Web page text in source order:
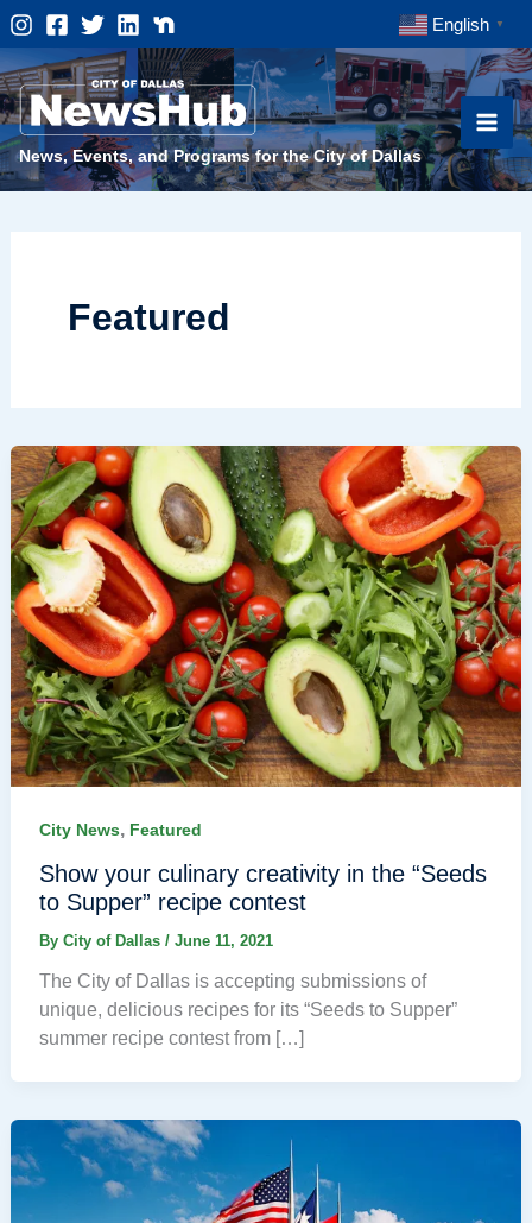
Skip
to
content
English ▼
News, Events, and Programs for the City of Dallas
Featured
City News, Featured
Show your culinary creativity in the “Seeds
to Supper” recipe contest
By City of Dallas / June 11, 2021
The City of Dallas is accepting submissions of
unique, delicious recipes for its “Seeds to Supper”
summer recipe contest from […]